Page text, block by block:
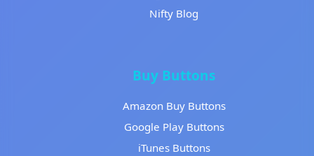
Nifty Blog
Buy Buttons
Amazon Buy Buttons
Google Play Buttons
iTunes Buttons